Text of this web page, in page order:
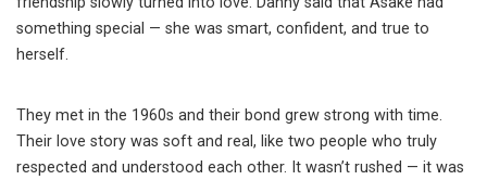
something special — she was smart, confident, and true to
herself.
They met in the 1960s and their bond grew strong with time.
Their love story was soft and real, like two people who truly
respected and understood each other. It wasn’t rushed — it was